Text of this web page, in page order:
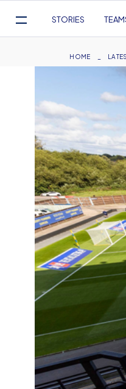
Navigation
STORIES
HOME